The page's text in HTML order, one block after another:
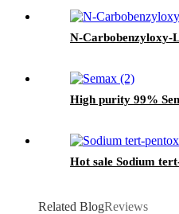
N-Carbobenzyloxy-
High purity 99%
Hot sale Sodium
Related BlogReviews